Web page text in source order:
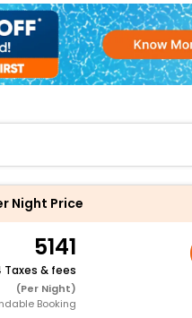
Night Price
5141
Taxes & fees
(Per Night)
Booking